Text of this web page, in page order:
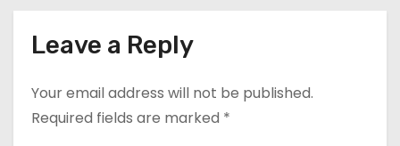
Leave a Reply
Your email address will not be published.
Required fields are marked *